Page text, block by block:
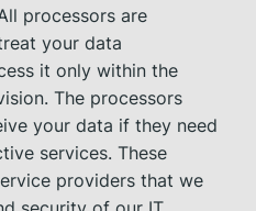
processors are
your data
it only within the
The processors
your data if they need
services. These
providers that we